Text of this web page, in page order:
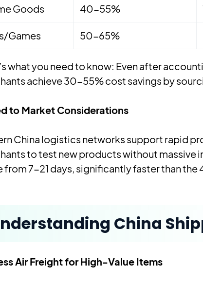
Goods 40-55%
Games 50-65%
what you need to know: Even after
achieve 30-55% cost savings by
to Market Considerations
China logistics networks support rapid
to test new products without
from 7-21 days, significantly faster than
China
Air Freight for High-Value Items